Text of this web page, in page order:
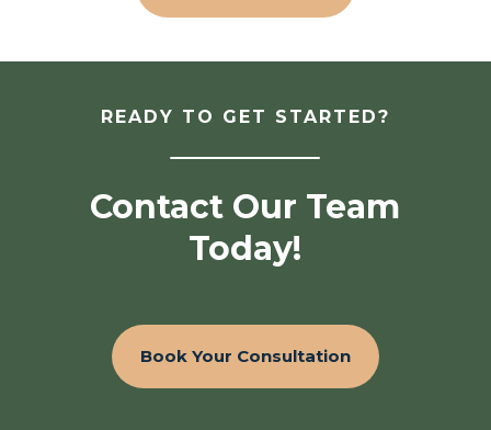
READY TO GET STARTED?
Contact Our Team
Today!
Book Your Consultation